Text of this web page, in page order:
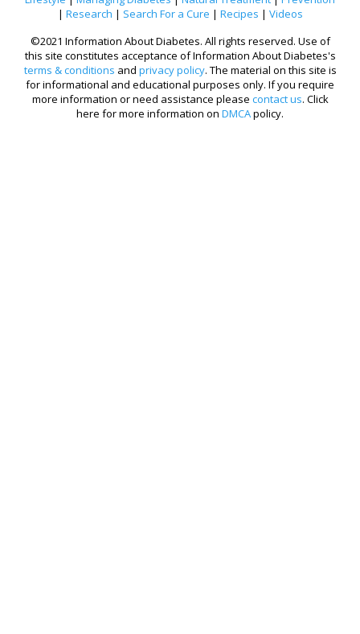
| Research | Search For a Cure | Recipes | Videos
©2021 Information About Diabetes. All rights reserved. Use of
this site constitutes acceptance of Information About Diabetes's
terms & conditions and privacy policy. The material on this site is
for informational and educational purposes only. If you require
more information or need assistance please contact us. Click
here for more information on DMCApolicy.